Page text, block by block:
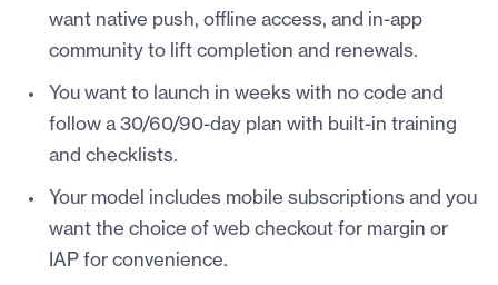
want native push, offline access, and in-app
community to lift completion and renewals.
You want to launch in weeks with no code and
follow a 30/60/90-day plan with built-in training
and checklists.
Your model includes mobile subscriptions and you
want the choice of web checkout for margin or
IAP for convenience.